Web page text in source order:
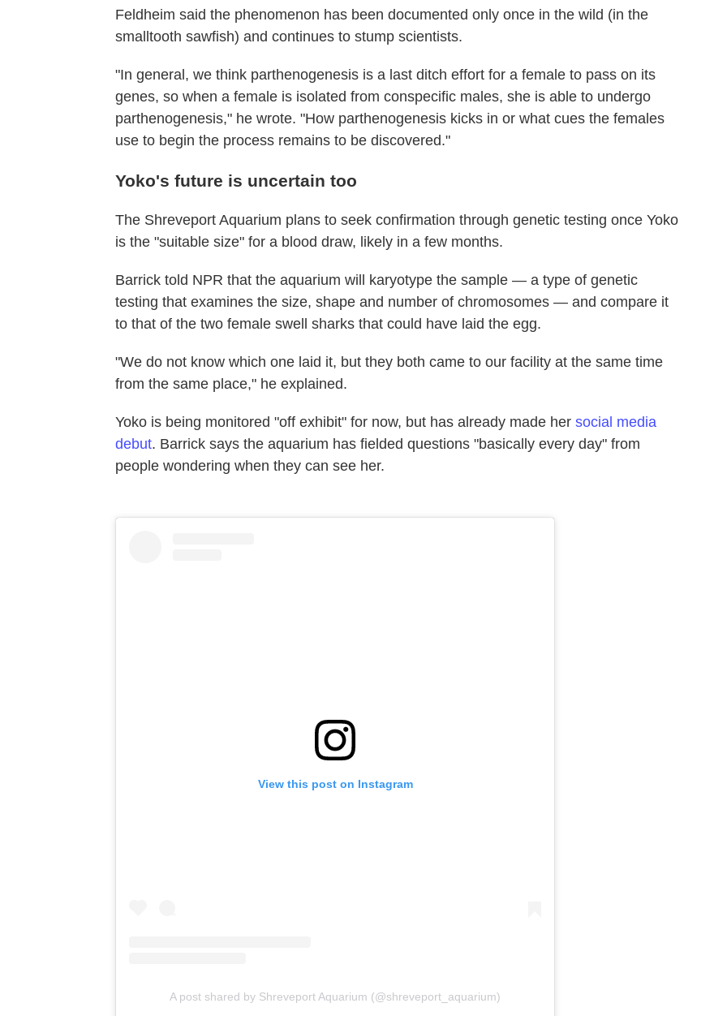
Feldheim said the phenomenon has been documented only once in the wild (in the
smalltooth sawfish) and continues to stump scientists.
"In general, we think parthenogenesis is a last ditch effort for a female to pass on its
genes, so when a female is isolated from conspecific males, she is able to undergo
parthenogenesis," he wrote. "How parthenogenesis kicks in or what cues the females
use to begin the process remains to be discovered."
Yoko's future is uncertain too
The Shreveport Aquarium plans to seek confirmation through genetic testing once Yoko
is the "suitable size" for a blood draw, likely in a few months.
Barrick told NPR that the aquarium will karyotype the sample — a type of genetic
testing that examines the size, shape and number of chromosomes — and compare it
to that of the two female swell sharks that could have laid the egg.
"We do not know which one laid it, but they both came to our facility at the same time
from the same place," he explained.
Yoko is being monitored "off exhibit" for now, but has already made her social media
debut. Barrick says the aquarium has fielded questions "basically every day" from
people wondering when they can see her.
View this post on Instagram
A post shared by Shreveport Aquarium (@shreveport_aquarium)